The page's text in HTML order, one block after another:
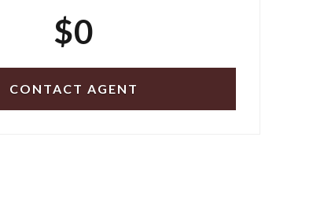
$0
CONTACT AGENT